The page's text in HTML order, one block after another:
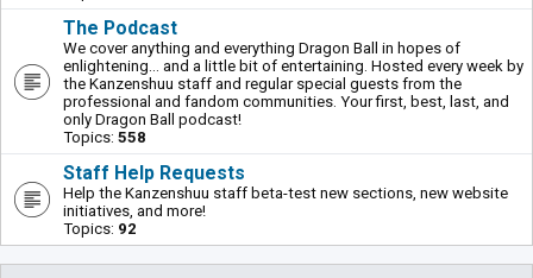
The Podcast
We cover anything and everything Dragon Ball in hopes of
enlightening... and a little bit of entertaining. Hosted every week by
the Kanzenshuu staff and regular special guests from the
professional and fandom communities. Your first, best, last, and
only Dragon Ball podcast!
Topics: 558
Staff Help Requests
Help the Kanzenshuu staff beta-test new sections, new website
initiatives, and more!
Topics: 92